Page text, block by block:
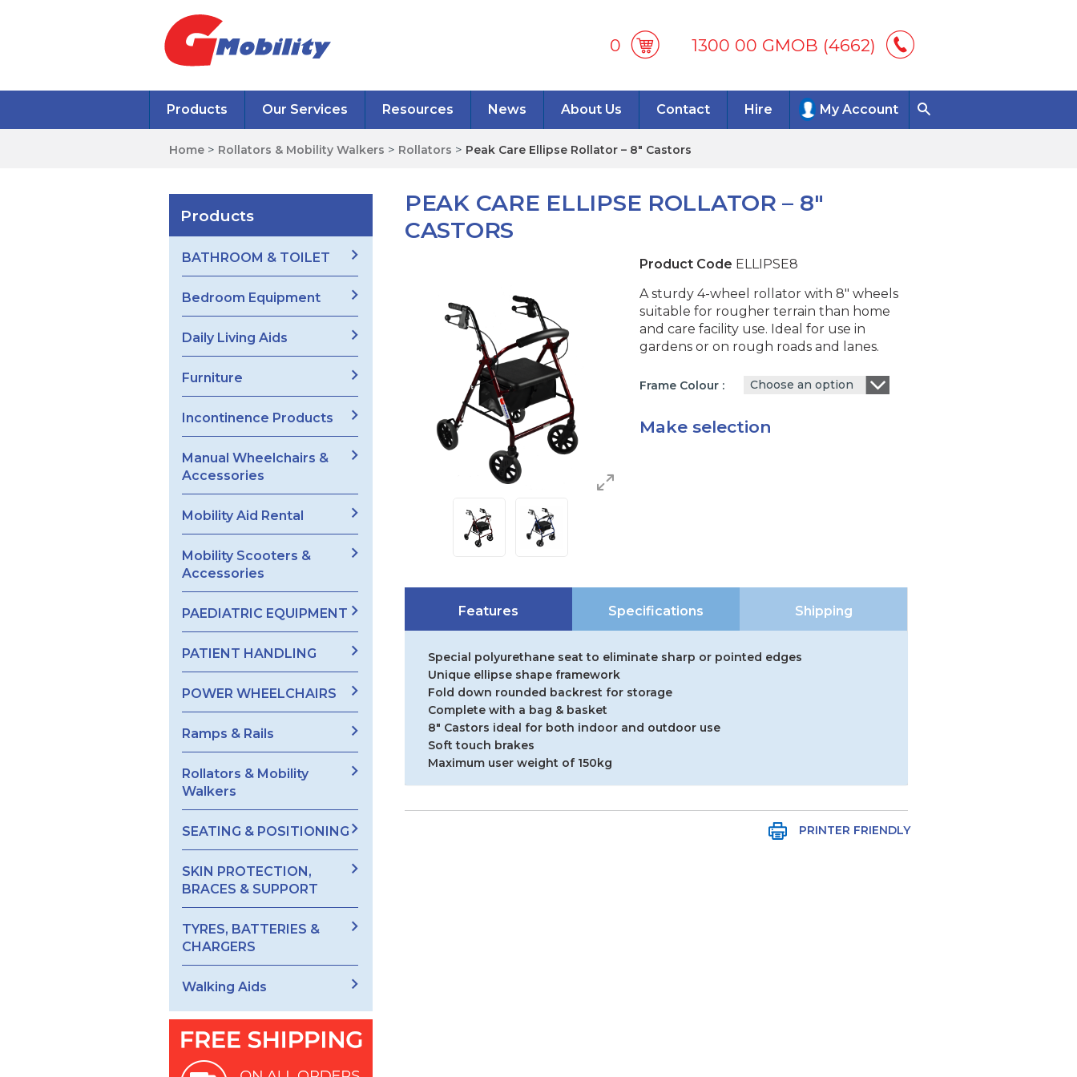
0 1300 00 GMOB (4662)
Products Our Services Resources News About Us Contact Hire My Account
Home > Rollators & Mobility Walkers > Rollators > Peak Care Ellipse Rollator – 8″ Castors
Products
BATHROOM & TOILET
Bedroom Equipment
Daily Living Aids
Furniture
Incontinence Products
Manual Wheelchairs &
Accessories
Mobility Aid Rental
Mobility Scooters &
Accessories
PAEDIATRIC EQUIPMENT
PATIENT HANDLING
POWER WHEELCHAIRS
Ramps & Rails
Rollators & Mobility
Walkers
SEATING & POSITIONING
SKIN PROTECTION,
BRACES & SUPPORT
TYRES, BATTERIES &
CHARGERS
Walking Aids
PEAK CARE ELLIPSE ROLLATOR – 8″
CASTORS
Product Code ELLIPSE8
A sturdy 4-wheel rollator with 8″ wheels
suitable for rougher terrain than home
and care facility use. Ideal for use in
gardens or on rough roads and lanes.
Frame Colour Choose an option
Make selection
Features Specifications Shipping
Special polyurethane seat to eliminate sharp or pointed edges
Unique ellipse shape framework
Fold down rounded backrest for storage
Complete with a bag & basket
8″ Castors ideal for both indoor and outdoor use
Soft touch brakes
Maximum user weight of 150kg
PRINTER FRIENDLY